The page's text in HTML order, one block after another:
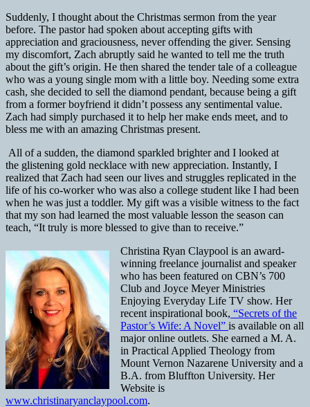
Suddenly, I thought about the Christmas sermon from the year
before. The pastor had spoken about accepting gifts with
appreciation and graciousness, never offending the giver. Sensing
my discomfort, Zach abruptly said he wanted to tell me the truth
about the gift’s origin. He then shared the tender tale of a colleague
who was a young single mom with a little boy. Needing some extra
cash, she decided to sell the diamond pendant, because being a gift
from a former boyfriend it didn’t possess any sentimental value.
Zach had simply purchased it to help her make ends meet, and to
bless me with an amazing Christmas present.
All of a sudden, the diamond sparkled brighter and I looked at
the glistening gold necklace with new appreciation. Instantly, I
realized that Zach had seen our lives and struggles replicated in the
life of his co-worker who was also a college student like I had been
when he was just a toddler. My gift was a visible witness to the fact
that my son had learned the most valuable lesson the season can
teach, “It truly is more blessed to give than to receive.”
Christina Ryan Claypool is an award-
winning freelance journalist and speaker
who has been featured on CBN’s 700
Club and Joyce Meyer Ministries
Enjoying Everyday Life TV show. Her
recent inspirational book, “Secrets of the
Pastor’s Wife: A Novel” is available on all
major online outlets. She earned a M. A.
in Practical Applied Theology from
Mount Vernon Nazarene University and a
B.A. from Bluffton University. Her
Website is
www.christinaryanclaypool.com.